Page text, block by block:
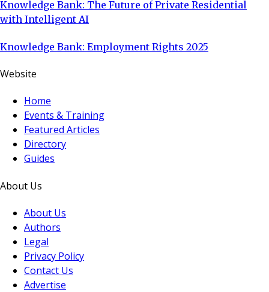
Knowledge Bank: The Future of Private Residential
with Intelligent AI
Knowledge Bank: Employment Rights 2025
Website
Home
Events & Training
Featured Articles
Directory
Guides
About Us
About Us
Authors
Legal
Privacy Policy
Contact Us
Advertise